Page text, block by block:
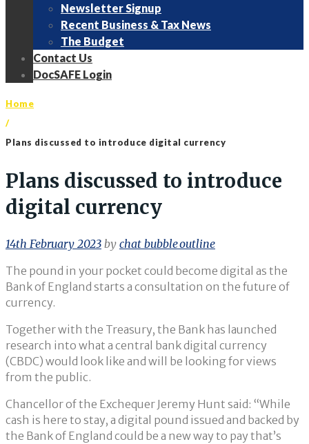
Newsletter Signup
Recent Business & Tax News
The Budget
Contact Us
DocSAFE Login
Home
/
Plans discussed to introduce digital currency
Plans discussed to introduce
digital currency
14th February 2023 by chat_bubble_outline
The pound in your pocket could become digital as the
Bank of England starts a consultation on the future of
currency.
Together with the Treasury, the Bank has launched
research into what a central bank digital currency
(CBDC) would look like and will be looking for views
from the public.
Chancellor of the Exchequer Jeremy Hunt said: “While
cash is here to stay, a digital pound issued and backed by
the Bank of England could be a new way to pay that’s